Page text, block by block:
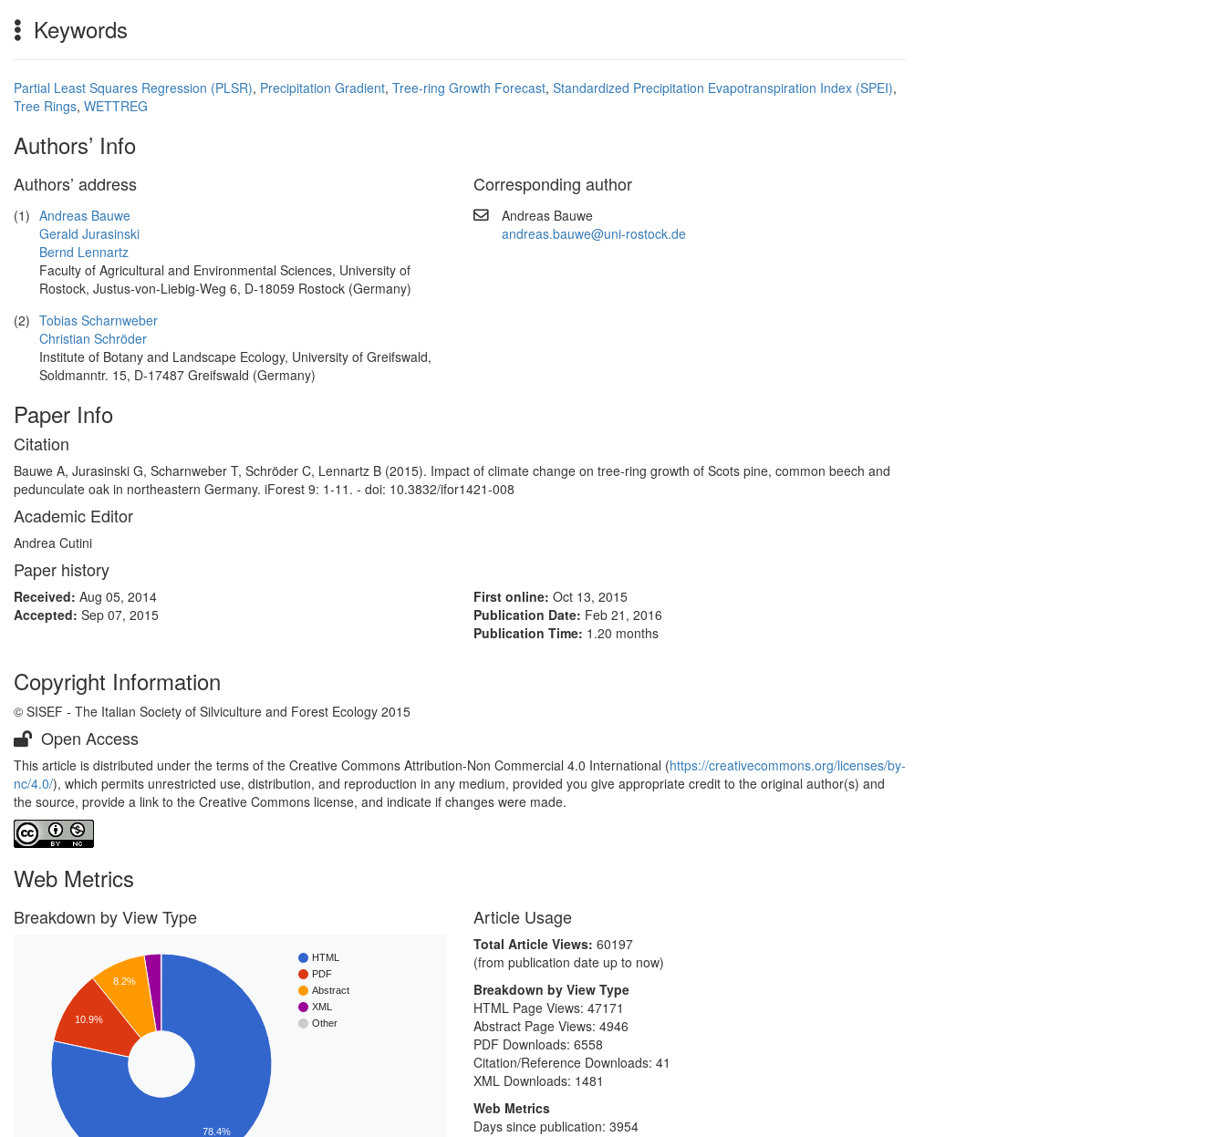
Keywords
Partial Least Squares Regression (PLSR), Precipitation Gradient, Tree-ring Growth Forecast, Standardized Precipitation Evapotranspiration Index (SPEI),
Tree Rings, WETTREG
Authors’ Info
Authors’ address
(1) Andreas Bauwe
Gerald Jurasinski
Bernd Lennartz
Faculty of Agricultural and Environmental Sciences, University of
Rostock, Justus-von-Liebig-Weg 6, D-18059 Rostock (Germany)
(2) Tobias Scharnweber
Christian Schröder
Institute of Botany and Landscape Ecology, University of Greifswald,
Soldmanntr. 15, D-17487 Greifswald (Germany)
Corresponding author
Andreas Bauwe
andreas.bauwe@uni-rostock.de
Paper Info
Citation
Bauwe A, Jurasinski G, Scharnweber T, Schröder C, Lennartz B (2015). Impact of climate change on tree-ring growth of Scots pine, common beech and
pedunculate oak in northeastern Germany. iForest 9: 1-11. - doi: 10.3832/ifor1421-008
Academic Editor
Andrea Cutini
Paper history
Received: Aug 05, 2014
Accepted: Sep 07, 2015
First online: Oct 13, 2015
Publication Date: Feb 21, 2016
Publication Time: 1.20 months
Copyright Information
© SISEF - The Italian Society of Silviculture and Forest Ecology 2015
Open Access
This article is distributed under the terms of the Creative Commons Attribution-Non Commercial 4.0 International (https://creativecommons.org/licenses/by-
nc/4.0/), which permits unrestricted use, distribution, and reproduction in any medium, provided you give appropriate credit to the original author(s) and
the source, provide a link to the Creative Commons license, and indicate if changes were made.
Web Metrics
Breakdown by View Type
HTML
PDF
Abstract
XML
Other
8.2%
10.9%
78.4%
Article Usage
Total Article Views: 60197
(from publication date up to now)
Breakdown by View Type
HTML Page Views: 47171
Abstract Page Views: 4946
PDF Downloads: 6558
Citation/Reference Downloads: 41
XML Downloads: 1481
Web Metrics
Days since publication: 3954